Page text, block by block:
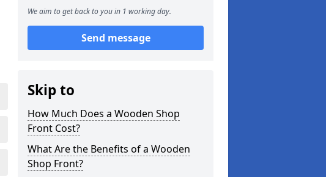
We aim to get back to you in 1 working day.
Send message
Skip to
How Much Does a Wooden Shop
Front Cost?
What Are the Benefits of a Wooden
Shop Front?